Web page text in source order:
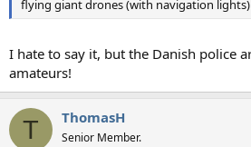
flying giant drones (with navigation
I hate to say it, but the Danish police
amateurs!
T ThomasH
Senior Member.